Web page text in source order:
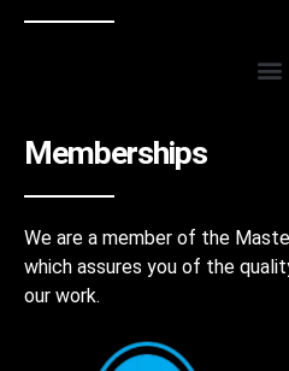
Memberships
We are a member of the
which assures you of the
our work.